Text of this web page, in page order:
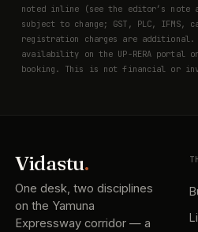
noted inline (see the editor’s note
subject to change; GST, PLC, IFMS,
registration charges are
availability on the UP-RERA portal
booking. This is not financial or
Vidastu.
One desk, two disciplines
on the Yamuna
Expressway corridor — a